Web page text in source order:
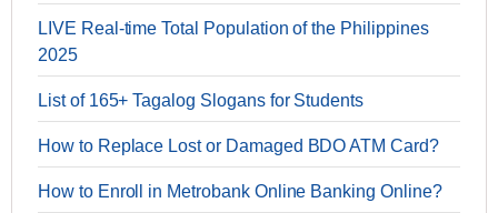
LIVE Real-time Total Population of the Philippines
2025
List of 165+ Tagalog Slogans for Students
How to Replace Lost or Damaged BDO ATM Card?
How to Enroll in Metrobank Online Banking Online?